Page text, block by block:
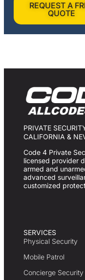
REQUEST A
QUOTE
PRIVATE
CALIFORNIA &
Code 4 Private
licensed provider
armed and
advanced
customized
SERVICES
Physical Security
Mobile Patrol
Concierge Security